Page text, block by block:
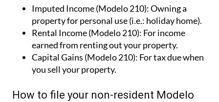
Imputed Income (Modelo 210):Owning a
property for personal use (i.e.: holiday home).
Rental Income (Modelo 210): For income
earned from renting out your property.
Capital Gains (Modelo 210): For tax due when
you sell your property.
How to file your non-resident Modelo